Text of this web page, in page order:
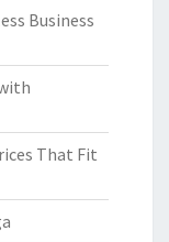
Business
That Fit